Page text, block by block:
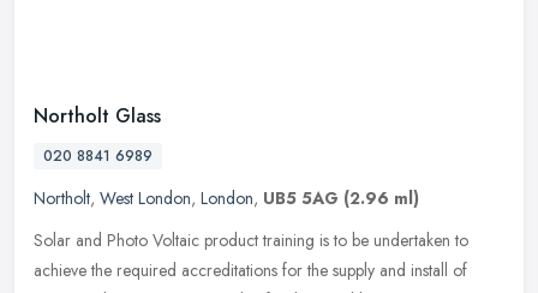
Northolt Glass
020 8841 6989
Northolt, West London, London, UB5 5AG (2.96 ml)
Solar and Photo Voltaic product training is to be undertaken to
achieve the required accreditations for the supply and install of